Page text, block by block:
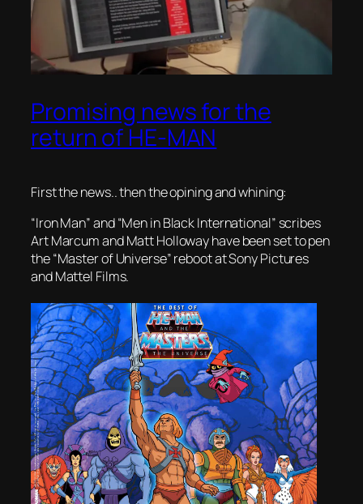
Promising news for the
return of HE-MAN
First the news.. then the opining and whining:
“Iron Man” and “Men in Black International” scribes
Art Marcum and Matt Holloway have been set to pen
the “Master of Universe” reboot at Sony Pictures
and Mattel Films.